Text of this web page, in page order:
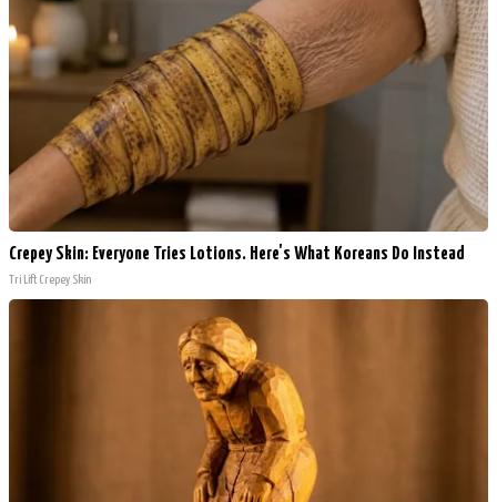
Crepey Skin: Everyone Tries Lotions. Here's What Koreans Do Instead
Tri Lift Crepey Skin